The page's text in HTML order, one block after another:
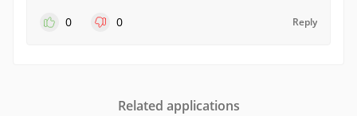
0
0 Reply
Related applications